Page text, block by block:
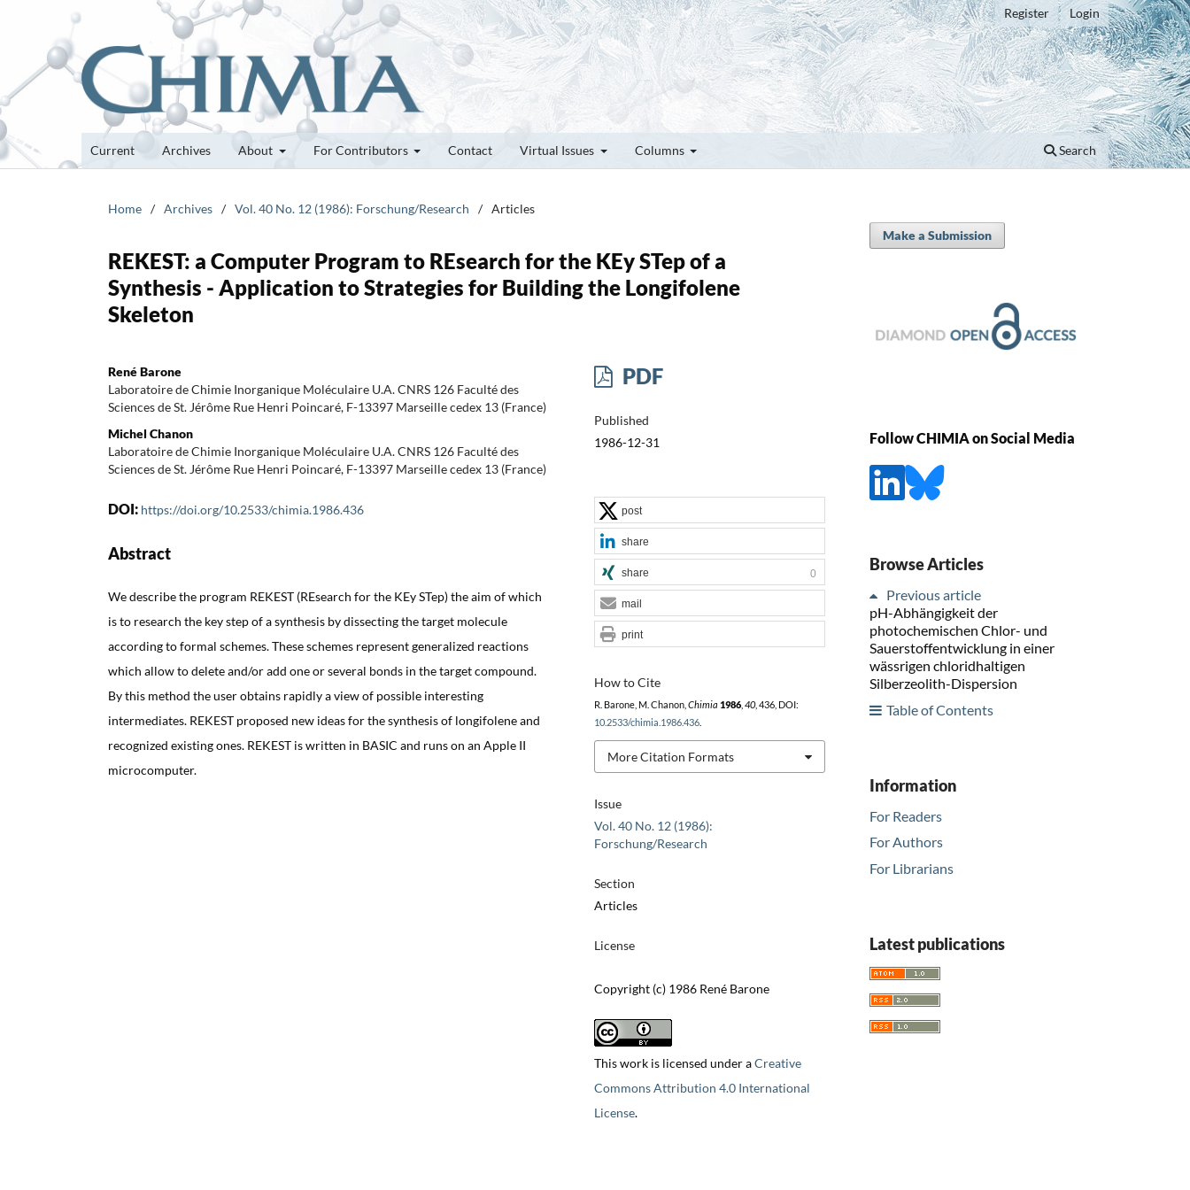
Current Archives About For Contributors Contact Virtual Issues Columns Search
Register Login
Home / Archives / Vol. 40 No. 12 (1986): Forschung/Research / Articles
REKEST: a Computer Program to REsearch for the KEy STep of a
Synthesis - Application to Strategies for Building the Longifolene
Skeleton
René Barone
Laboratoire de Chimie Inorganique Moléculaire U.A. CNRS 126 Faculté des
Sciences de St. Jérôme Rue Henri Poincaré, F-13397 Marseille cedex 13 (France)
Michel Chanon
Laboratoire de Chimie Inorganique Moléculaire U.A. CNRS 126 Faculté des
Sciences de St. Jérôme Rue Henri Poincaré, F-13397 Marseille cedex 13 (France)
DOI: https://doi.org/10.2533/chimia.1986.436
Abstract
We describe the program REKEST (REsearch for the KEy STep) the aim of which
is to research the key step of a synthesis by dissecting the target molecule
according to formal schemes. These schemes represent generalized reactions
which allow to delete and/or add one or several bonds in the target compound.
By this method the user obtains rapidly a view of possible interesting
intermediates. REKEST proposed new ideas for the synthesis of longifolene and
recognized existing ones. REKEST is written in BASIC and runs on an Apple II
microcomputer.
PDF
Published
1986-12-31
Issue
Vol. 40 No. 12 (1986):
Forschung/Research
Section
Articles
License
Copyright (c) 1986 René Barone
This work is licensed under aCreative
Commons Attribution 4.0 International
License.
How to Cite
R. Barone, M. Chanon, Chimia 1986, 40, 436, DOI:
10.2533/chimia.1986.436.
More Citation Formats
post
share
share 0
mail
print
Make a Submission
Follow CHIMIA on Social Media
Browse Articles
Previous article
pH-Abhängigkeit der
photochemischen Chlor- und
Sauerstoffentwicklung in einer
wässrigen chloridhaltigen
Silberzeolith-Dispersion
Table of Contents
Information
For Readers
For Authors
For Librarians
Latest publications